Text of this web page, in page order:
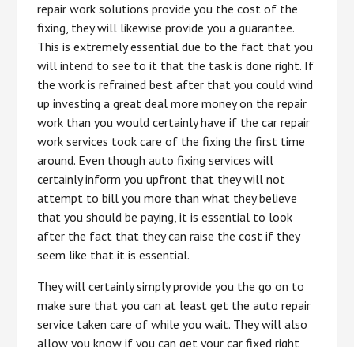
repair work solutions provide you the cost of the
fixing, they will likewise provide you a guarantee.
This is extremely essential due to the fact that you
will intend to see to it that the task is done right. If
the work is refrained best after that you could wind
up investing a great deal more money on the repair
work than you would certainly have if the car repair
work services took care of the fixing the first time
around. Even though auto fixing services will
certainly inform you upfront that they will not
attempt to bill you more than what they believe
that you should be paying, it is essential to look
after the fact that they can raise the cost if they
seem like that it is essential.
They will certainly simply provide you the go on to
make sure that you can at least get the auto repair
service taken care of while you wait. They will also
allow you know if you can get your car fixed right